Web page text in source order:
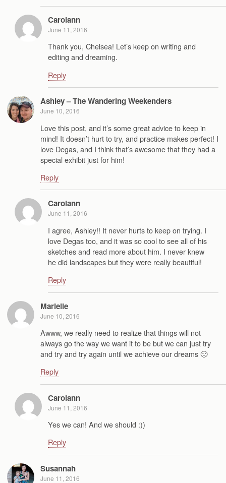
Carolann
June 11, 2016
Thank you, Chelsea! Let’s keep on writing and
editing and dreaming.
Reply
Ashley – The Wandering Weekenders
June 10, 2016
Love this post, and it’s some great advice to keep in
mind! It doesn’t hurt to try, and practice makes perfect! I
love Degas, and I think that’s awesome that they had a
special exhibit just for him!
Reply
Carolann
June 11, 2016
I agree, Ashley!! It never hurts to keep on trying. I
love Degas too, and it was so cool to see all of his
sketches and read more about him. I never knew
he did landscapes but they were really beautiful!
Reply
Marielle
June 10, 2016
Awww, we really need to realize that things will not
always go the way we want it to be but we can just try
and try and try again until we achieve our dreams 🙂
Reply
Carolann
June 11, 2016
Yes we can! And we should :))
Reply
Susannah
June 11, 2016